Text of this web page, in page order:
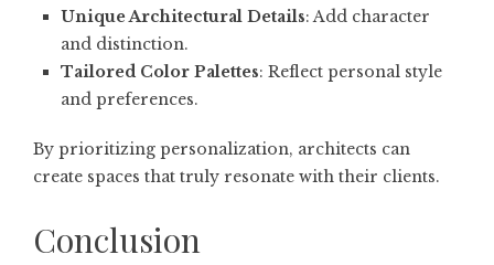
Unique Architectural Details: Add character
and distinction.
Tailored Color Palettes: Reflect personal style
and preferences.
By prioritizing personalization, architects can
create spaces that truly resonate with their clients.
Conclusion